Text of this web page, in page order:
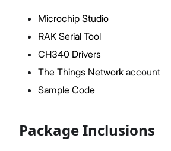
Microchip Studio
RAK Serial Tool
CH340 Drivers
The Things Network account
Sample Code
Package Inclusions